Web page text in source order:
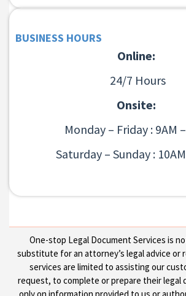
BUSINESS HOURS
Online:
24/7 Hours
Onsite:
Monday – Friday : 9AM
Saturday – Sunday :
One-stop Legal Document Services is
substitute for an attorney’s legal advice or
services are limited to assisting our
request, to complete or prepare their legal